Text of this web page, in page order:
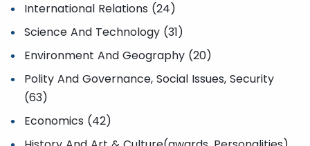
International Relations (24)
Science And Technology (31)
Environment And Geography (20)
Polity And Governance, Social Issues, Security
(63)
Economics (42)